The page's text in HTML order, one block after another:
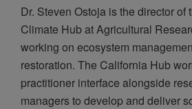
Dr. Steven Ostoja is the director of
Climate Hub at Agricultural
working on ecosystem
restoration. The California Hub
practitioner interface alongside
managers to develop and deliver